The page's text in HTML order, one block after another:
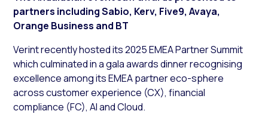
partners including Sabio, Kerv, Five9, Avaya,
Orange Business and BT
Verint recently hosted its 2025 EMEA Partner Summit
which culminated in a gala awards dinner recognising
excellence among its EMEA partner eco-sphere
across customer experience (CX), financial
compliance (FC), AI and Cloud.